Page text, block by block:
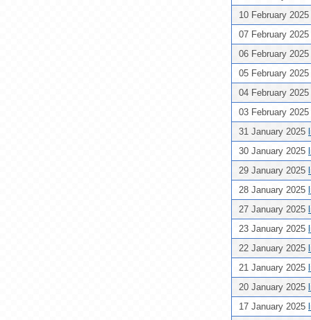
10 February 2025
07 February 2025
06 February 2025
05 February 2025
04 February 2025
03 February 2025
31 January 2025
30 January 2025
29 January 2025
28 January 2025
27 January 2025
23 January 2025
22 January 2025
21 January 2025
20 January 2025
17 January 2025